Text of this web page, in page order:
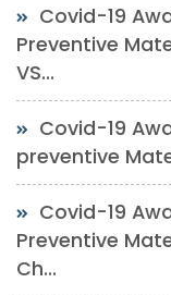
Covid-19
Preventive
VS...
Covid-19
preventive
Covid-19
Preventive
Ch...